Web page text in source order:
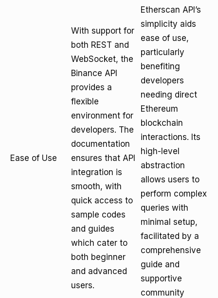
Ease of Use
With support for
both REST and
WebSocket, the
Binance API
provides a
flexible
environment for
developers. The
documentation
ensures that API
integration is
smooth, with
quick access to
sample codes
and guides
which cater to
both beginner
and advanced
users.
Etherscan API’s
simplicity aids
ease of use,
particularly
benefiting
developers
needing direct
Ethereum
blockchain
interactions. Its
high-level
abstraction
allows users to
perform complex
queries with
minimal setup,
facilitated by a
comprehensive
guide and
supportive
community